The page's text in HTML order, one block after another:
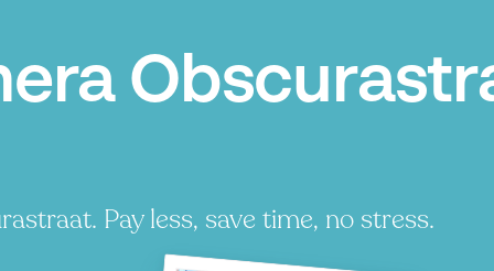
Pay less, save time, no stress.